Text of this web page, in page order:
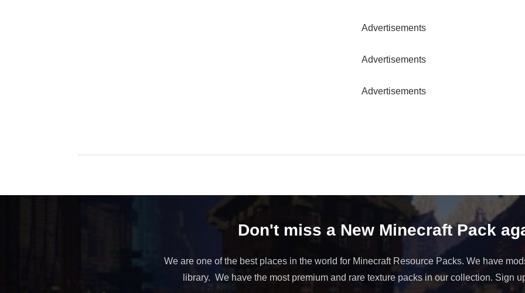
Advertisements
Advertisements
Advertisements
Don't miss a New Minecraft Pack
We are one of the best places in the world for Minecraft Resource Packs. We have
library. We have the most premium and rare texture packs in our collection. Sign